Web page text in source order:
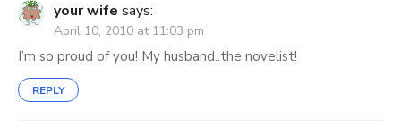
your wife says:
April 10, 2010 at 11:03 pm
I’m so proud of you! My husband..the novelist!
REPLY